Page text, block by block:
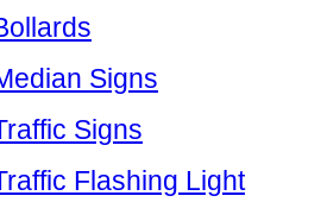
Signs
Signs
Flashing Light